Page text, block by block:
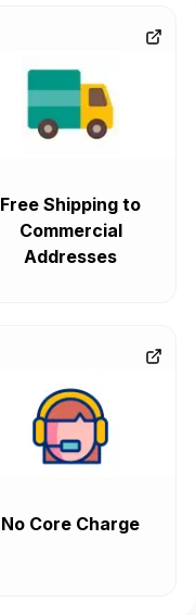
Free Shipping to
Commercial
Addresses
No Core Charge